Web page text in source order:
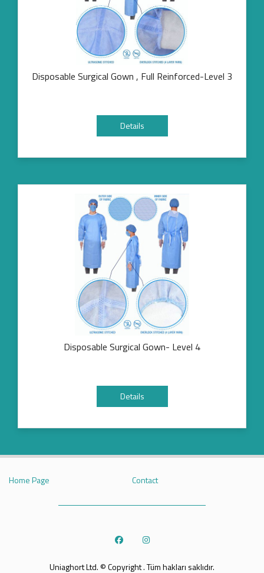
Disposable Surgical Gown , Full Reinforced-Level 3
Details
Disposable Surgical Gown- Level 4
Details
Home Page Contact
Uniaghort Ltd. © Copyright . Tüm hakları saklıdır.